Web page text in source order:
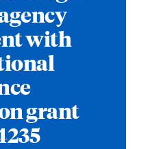
with
grant